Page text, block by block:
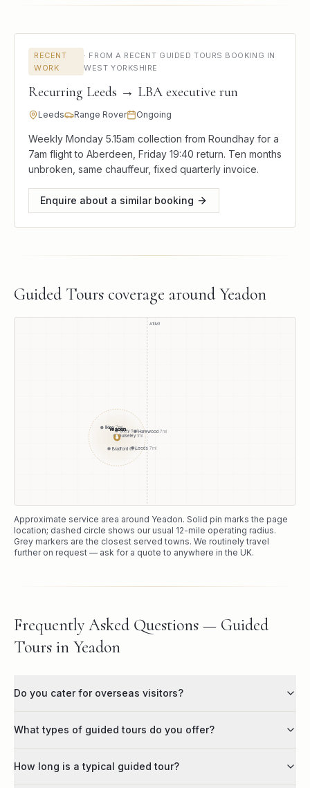
RECENT
WORK
· FROM A RECENT GUIDED TOURS BOOKING IN
WEST YORKSHIRE
Recurring Leeds → LBA executive run
Leeds Range Rover Ongoing
Weekly Monday 5.15am collection from Roundhay for a
7am flight to Aberdeen, Friday 19:40 return. Ten months
unbroken, same chauffeur, fixed quarterly invoice.
Enquire about a similar booking
Guided Tours coverage around Yeadon
A1(M)
Guiseley1mi
Otley3mi
Bradford 6mi
Ilkley7mi
Harewood 7mi
Leeds 7mi
Yeadon
●
Approximate service area around Yeadon. Solid pin marks the page
location; dashed circle shows our usual 12-mile operating radius.
Grey markers are the closest served towns. We routinely travel
further on request — ask for a quote to anywhere in the UK.
Frequently Asked Questions — Guided
Tours in Yeadon
Do you cater for overseas visitors?
What types of guided tours do you offer?
How long is a typical guided tour?